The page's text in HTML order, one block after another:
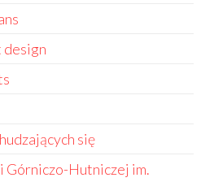
design
się
Górniczo-Hutniczej im.